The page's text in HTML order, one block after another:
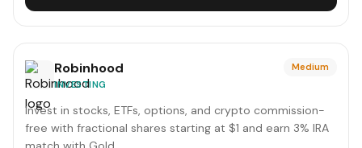
Robinhood
INVESTING
Medium
Invest in stocks, ETFs, options, and crypto commission-
free with fractional shares starting at $1 and earn 3% IRA